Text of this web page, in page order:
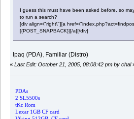
I guess this must have been asked before. so
to run a search?
[div align=\"right\"][a
[{POST_SNAPBACK}][/a][/div]
Ipaq (PDA), Familiar (Distro)
« Last Edit: October 21, 2005, 08:08:42 pm by chal
PDAs
2 SL5500s
tKc Rom
Lexar 1GB CF card